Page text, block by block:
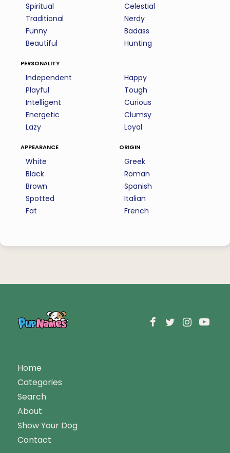
Spiritual
Traditional
Funny
Beautiful
Celestial
Nerdy
Badass
Hunting
personality
Independent
Playful
Intelligent
Energetic
Lazy
Happy
Tough
Curious
Clumsy
Loyal
appearance
White
Black
Brown
Spotted
Fat
origin
Greek
Roman
Spanish
Italian
French
Home
Categories
Search
About
Show Your Dog
Contact